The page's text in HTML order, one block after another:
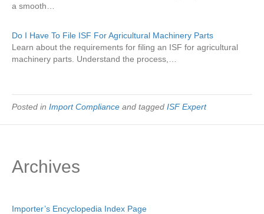
a smooth…
Do I Have To File ISF For Agricultural Machinery Parts
Learn about the requirements for filing an ISF for agricultural
machinery parts. Understand the process,…
Posted in Import Compliance and tagged ISF Expert
Archives
Importer’s Encyclopedia Index Page